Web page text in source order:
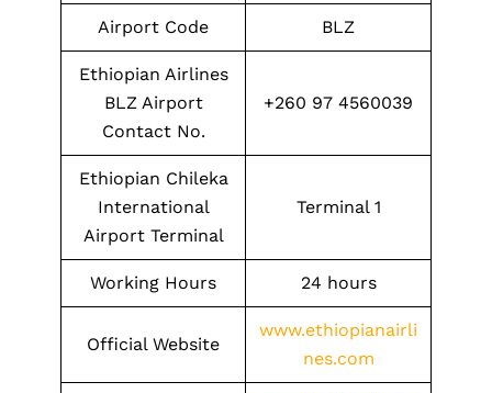
Airport Code BLZ
Ethiopian Airlines
BLZ Airport
Contact No.
+260 97 4560039
Ethiopian Chileka
International
Airport Terminal
Terminal 1
Working Hours 24 hours
Official Website
www.ethiopianairli
nes.com